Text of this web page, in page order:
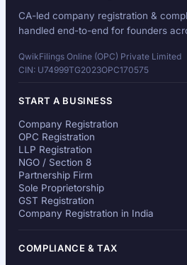
CA-led company registration &
handled end-to-end for founders
QwikFilings Online (OPC) Private Limited
CIN: U74999TG2023OPC170575
START A BUSINESS
Company Registration
OPC Registration
LLP Registration
NGO / Section 8
Partnership Firm
Sole Proprietorship
GST Registration
Company Registration in India
COMPLIANCE & TAX